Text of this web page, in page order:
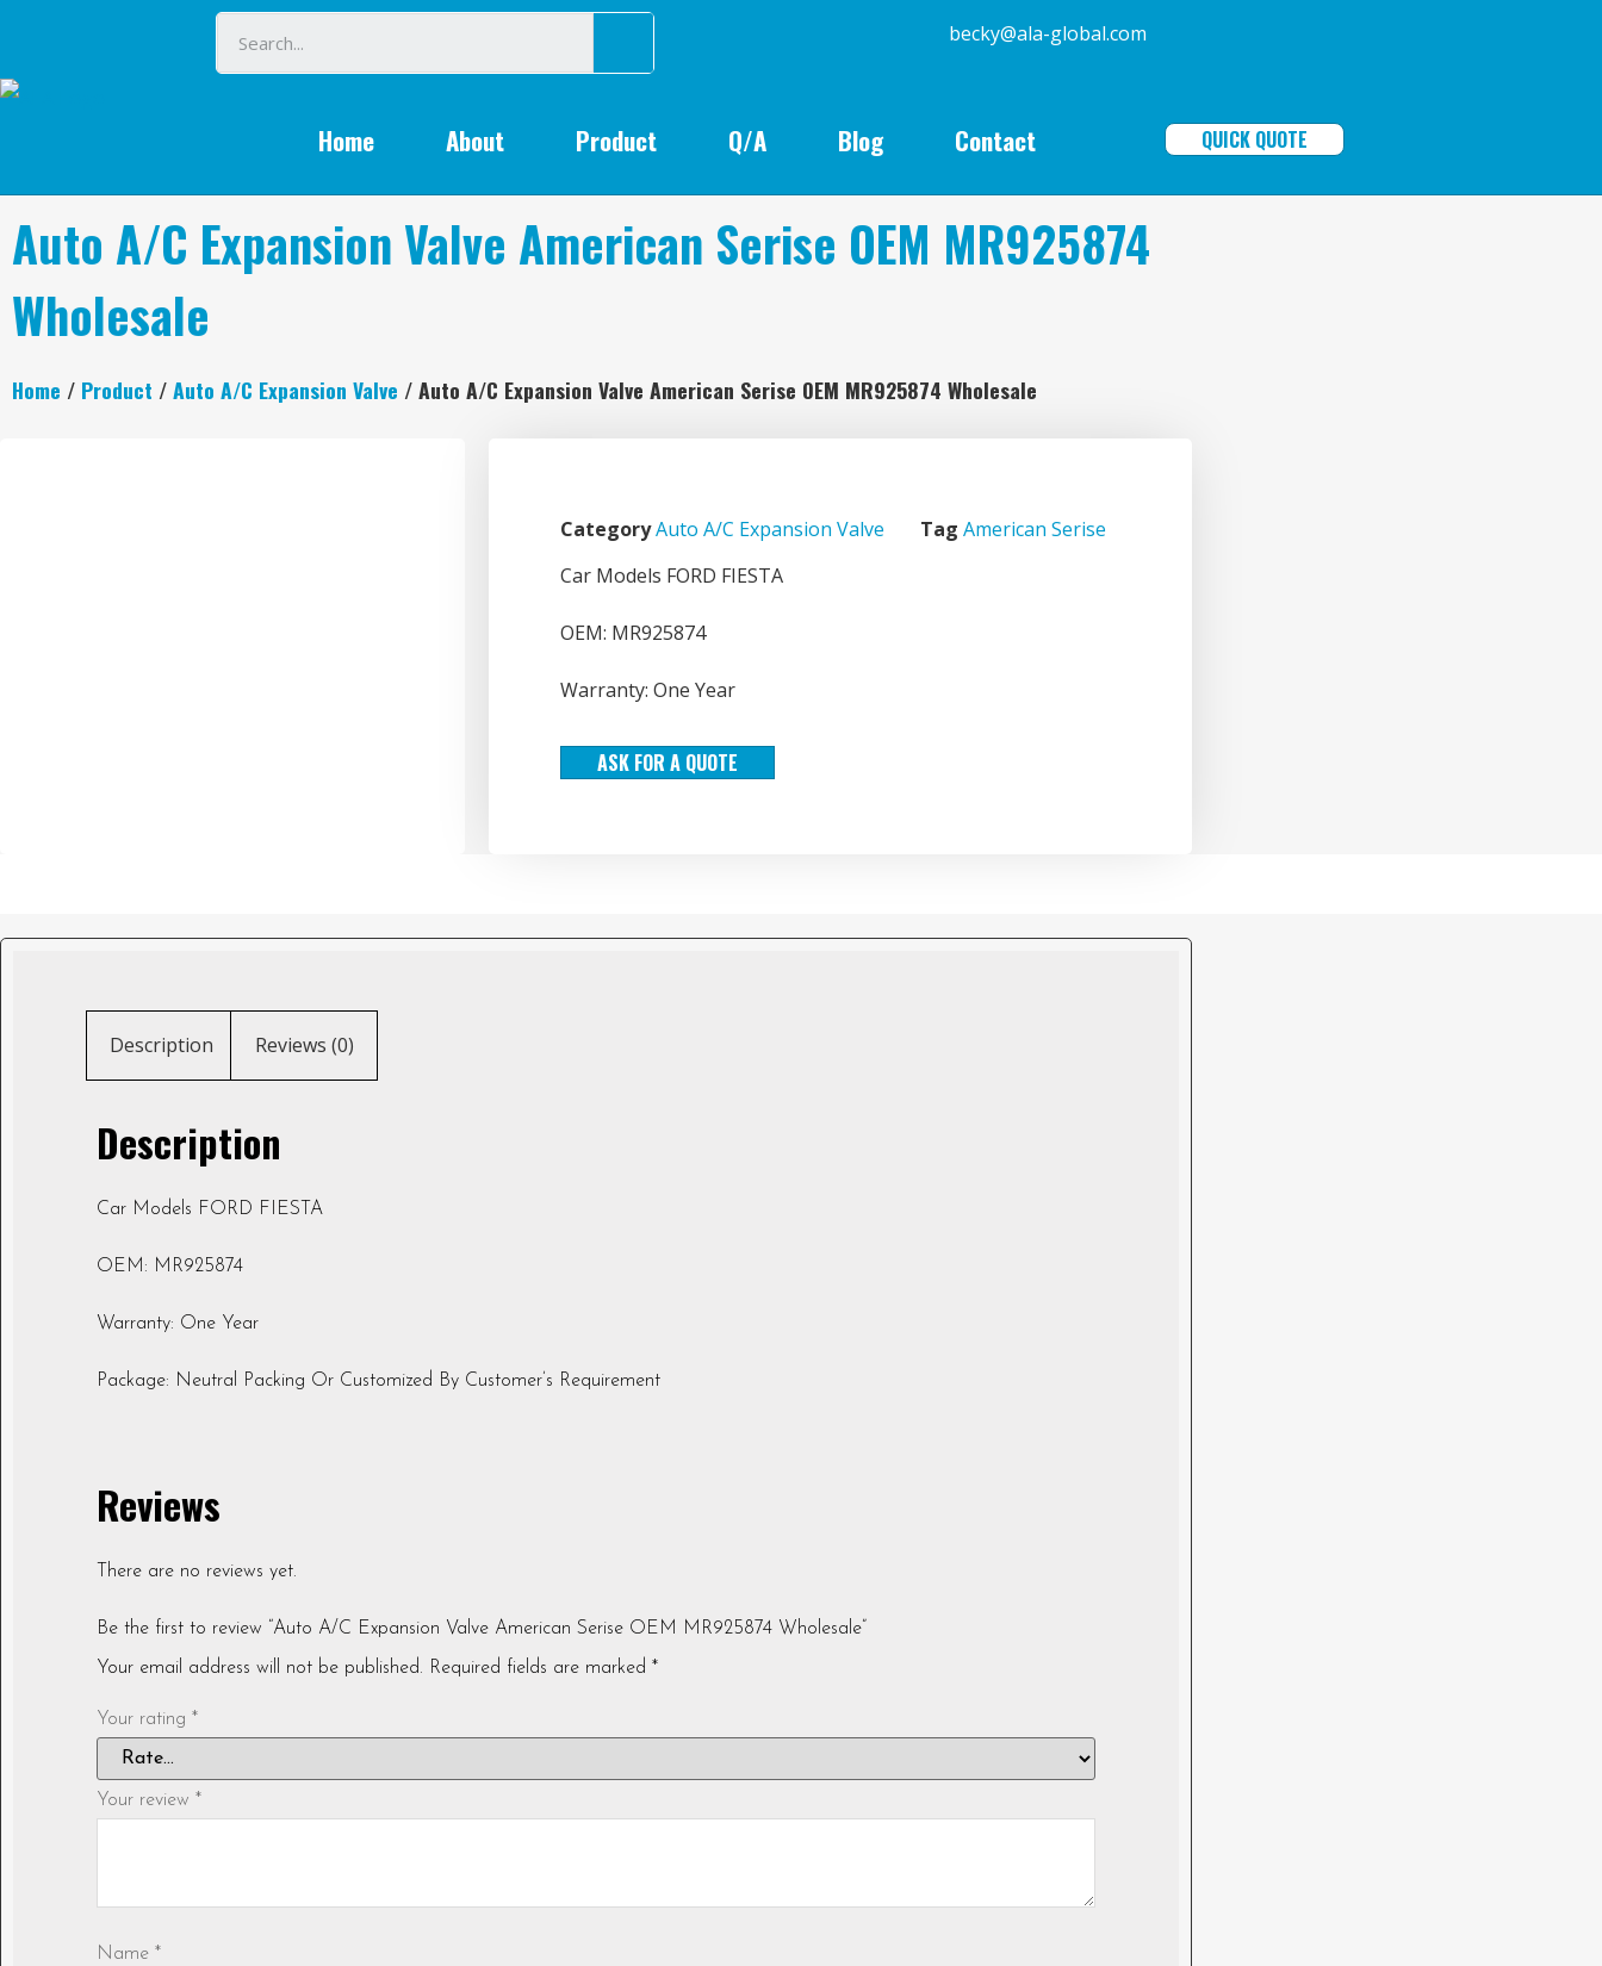
becky@ala-global.com
Home About Product Q/A Blog Contact QUICK QUOTE
Auto A/C Expansion Valve American Serise OEM MR925874
Wholesale
Home / Product /Auto A/C Expansion Valve / Auto A/C Expansion Valve American Serise OEM MR925874 Wholesale
CategoryAuto A/C Expansion Valve Tag American Serise
Car Models FORD FIESTA
OEM: MR925874
Warranty: One Year
ASK FOR A QUOTE
Description Reviews (0)
Description
Car Models FORD FIESTA
OEM: MR925874
Warranty: One Year
Package: Neutral Packing Or Customized By Customer’s Requirement
Reviews
There are no reviews yet.
Be the first to review “Auto A/C Expansion Valve American Serise OEM MR925874 Wholesale”
Your email address will not be published. Required fields are marked *
Your rating *
Your review *
Name *